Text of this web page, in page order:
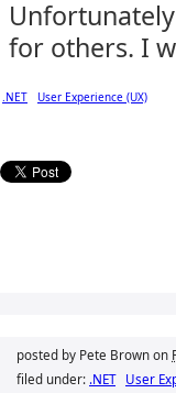
for others. I
.NET User Experience (UX)
posted by Pete Brown on
filed under: .NET User